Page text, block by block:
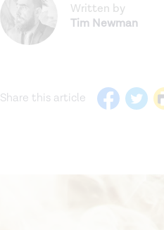
Written by
Tim Newman
Share this article